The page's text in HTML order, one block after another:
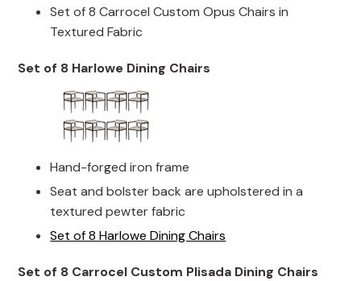
Set of 8 Carrocel Custom Opus Chairs in
Textured Fabric
Set of 8 Harlowe Dining Chairs
Hand-forged iron frame
Seat and bolster back are upholstered in a
textured pewter fabric
Set of 8 Harlowe Dining Chairs
Set of 8 Carrocel Custom Plisada Dining Chairs